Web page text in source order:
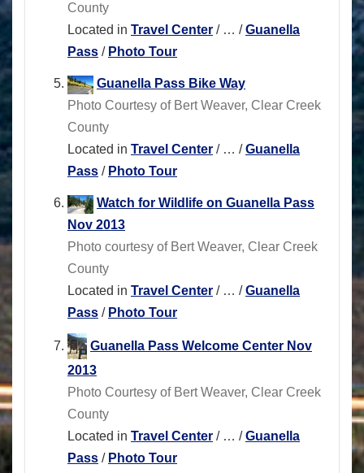
County
Located in Travel Center / … /Guanella
Pass / Photo Tour
Guanella Pass Bike Way
Photo Courtesy of Bert Weaver, Clear Creek
County
Located in Travel Center / … /Guanella
Pass / Photo Tour
Watch for Wildlife on Guanella Pass
Nov 2013
Photo courtesy of Bert Weaver, Clear Creek
County
Located in Travel Center / … /Guanella
Pass / Photo Tour
Guanella Pass Welcome Center Nov
2013
Photo Courtesy of Bert Weaver, Clear Creek
County
Located in Travel Center / … /Guanella
Pass / Photo Tour